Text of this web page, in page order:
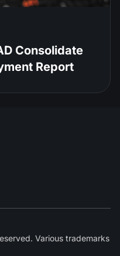
Consolidate
Report
Various trademarks